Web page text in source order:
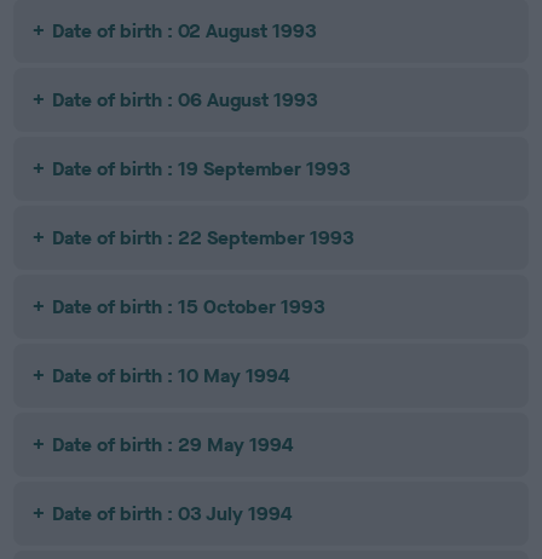
Date of birth : 02 August 1993
Date of birth : 06 August 1993
Date of birth : 19 September 1993
Date of birth : 22 September 1993
Date of birth : 15 October 1993
Date of birth : 10 May 1994
Date of birth : 29 May 1994
Date of birth : 03 July 1994